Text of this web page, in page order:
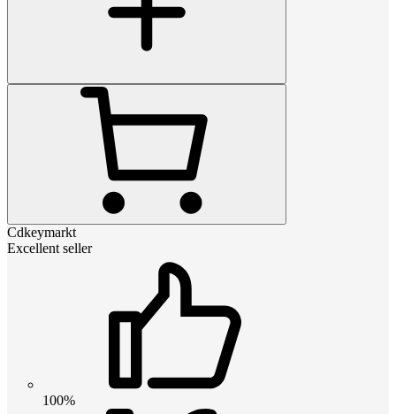
Cdkeymarkt
Excellent seller
100%